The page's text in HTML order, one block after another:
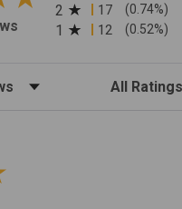
2 17 (0.74%)
1 12 (0.52%)
Filter